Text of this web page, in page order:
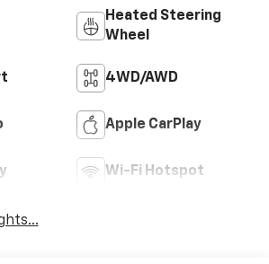
Heated Steering
Wheel
4WD/AWD
Apple CarPlay
Wi-Fi Hotspot